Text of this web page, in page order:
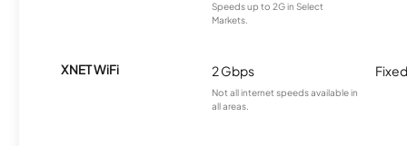
Speeds up to 2G in Select
Markets.
XNET WiFi 2 Gbps
Not all internet speeds available in
all areas.